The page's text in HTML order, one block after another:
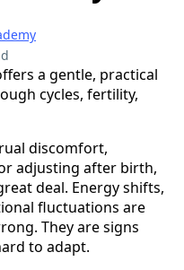
a gentle, practical
cycles, fertility,
discomfort,
adjusting after birth,
deal. Energy shifts,
fluctuations are
They are signs
to adapt.